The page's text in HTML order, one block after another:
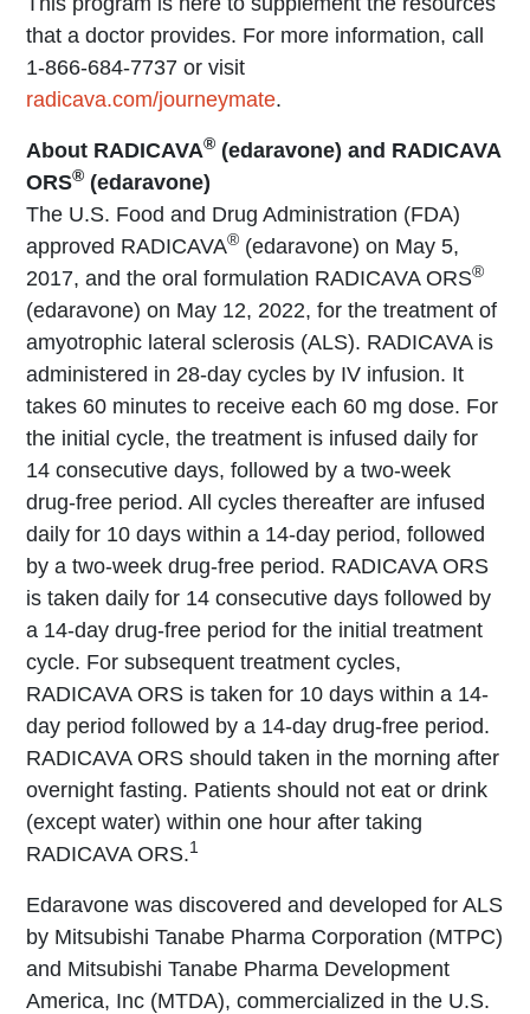
that a doctor provides. For more information, call
1-866-684-7737 or visit
radicava.com/journeymate.
About RADICAVA® (edaravone) and RADICAVA
ORS® (edaravone)
The U.S. Food and Drug Administration (FDA)
approved RADICAVA® (edaravone) on May 5,
2017, and the oral formulation RADICAVA ORS®
(edaravone) on May 12, 2022, for the treatment of
amyotrophic lateral sclerosis (ALS). RADICAVA is
administered in 28-day cycles by IV infusion. It
takes 60 minutes to receive each 60 mg dose. For
the initial cycle, the treatment is infused daily for
14 consecutive days, followed by a two-week
drug-free period. All cycles thereafter are infused
daily for 10 days within a 14-day period, followed
by a two-week drug-free period. RADICAVA ORS
is taken daily for 14 consecutive days followed by
a 14-day drug-free period for the initial treatment
cycle. For subsequent treatment cycles,
RADICAVA ORS is taken for 10 days within a 14-
day period followed by a 14-day drug-free period.
RADICAVA ORS should taken in the morning after
overnight fasting. Patients should not eat or drink
(except water) within one hour after taking
RADICAVA ORS.1
Edaravone was discovered and developed for ALS
by Mitsubishi Tanabe Pharma Corporation (MTPC)
and Mitsubishi Tanabe Pharma Development
America, Inc (MTDA), commercialized in the U.S.